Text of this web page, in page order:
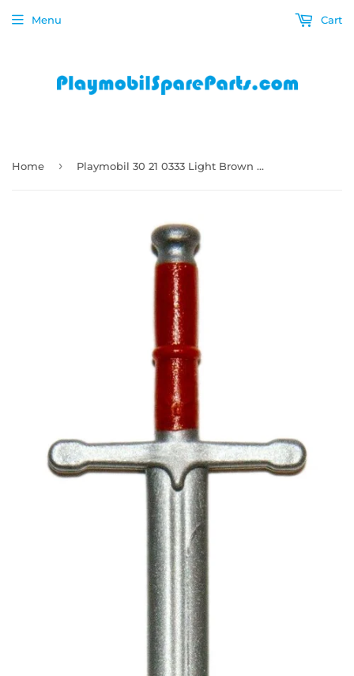
Menu Cart
Home › Playmobil 30 21 0333 Light Brown Silver Sword very long Knights 6627 5659 9076